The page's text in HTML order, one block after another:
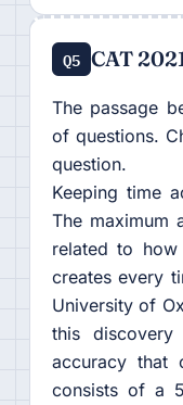
Q5 CAT
The passage
of questions.
question.
Keeping time
The maximum
related to
creates every
University of
this
accuracy that
consists of a